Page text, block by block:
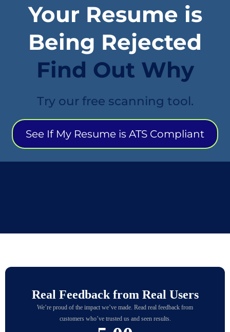
Your Resume is
Being Rejected
Find Out Why
Try our free scanning tool.
See If My Resume is ATS Compliant